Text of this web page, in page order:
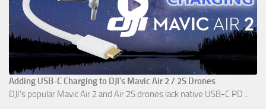
Adding USB-C Charging to DJI's Mavic Air 2 / 2S Drones
DJI's popular Mavic Air 2 and Air 2S drones lack native USB-C PD ...